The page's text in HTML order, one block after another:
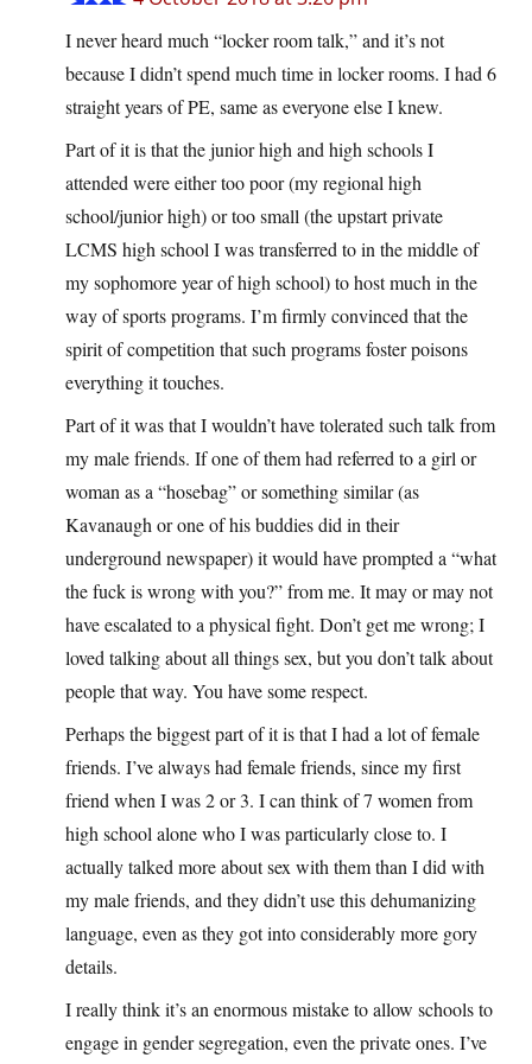
I never heard much “locker room talk,” and it’s not
because I didn’t spend much time in locker rooms. I had 6
straight years of PE, same as everyone else I knew.
Part of it is that the junior high and high schools I
attended were either too poor (my regional high
school/junior high) or too small (the upstart private
LCMS high school I was transferred to in the middle of
my sophomore year of high school) to host much in the
way of sports programs. I’m firmly convinced that the
spirit of competition that such programs foster poisons
everything it touches.
Part of it was that I wouldn’t have tolerated such talk from
my male friends. If one of them had referred to a girl or
woman as a “hosebag” or something similar (as
Kavanaugh or one of his buddies did in their
underground newspaper) it would have prompted a “what
the fuck is wrong with you?” from me. It may or may not
have escalated to a physical fight. Don’t get me wrong; I
loved talking about all things sex, but you don’t talk about
people that way. You have some respect.
Perhaps the biggest part of it is that I had a lot of female
friends. I’ve always had female friends, since my first
friend when I was 2 or 3. I can think of 7 women from
high school alone who I was particularly close to. I
actually talked more about sex with them than I did with
my male friends, and they didn’t use this dehumanizing
language, even as they got into considerably more gory
details.
I really think it’s an enormous mistake to allow schools to
engage in gender segregation, even the private ones. I’ve